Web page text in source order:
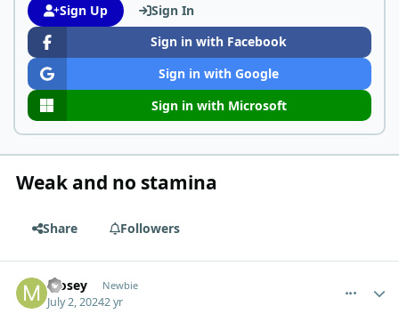
Sign Up
Sign In
Sign in with Facebook
Sign in with Google
Sign in with Microsoft
Weak and no stamina
Share Followers
Mosey Newbie
July 2, 20242 yr